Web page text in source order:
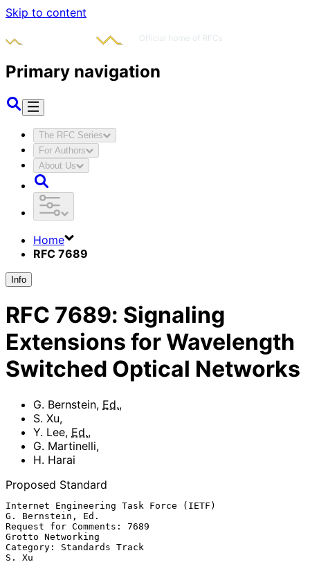
Skip to content
Primary navigation
The RFC Series
For Authors
About Us
Home
RFC 7689
Info
RFC 7689: Signaling
Extensions for Wavelength
Switched Optical Networks
G. Bernstein, Ed.,
S. Xu,
Y. Lee, Ed.,
G. Martinelli,
H. Harai
Proposed Standard
Internet Engineering Task Force (IETF)
G. Bernstein, Ed.
Request for Comments: 7689
Grotto Networking
Category: Standards Track
S. Xu